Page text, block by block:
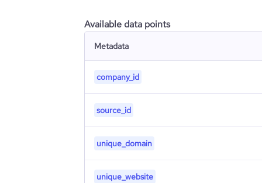
Available data points
Metadata
company_id
source_id
unique_domain
unique_website